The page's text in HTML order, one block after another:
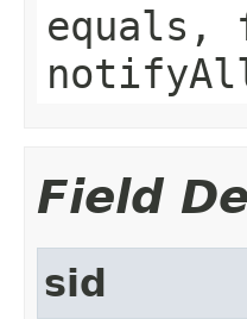
equals,
Field
sid